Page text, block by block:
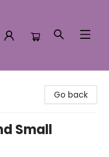
Go back
Small